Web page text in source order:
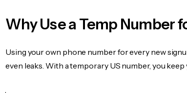
Why Use a Temp Number
Using your own phone number for every new
even leaks. With a temporary US number, you